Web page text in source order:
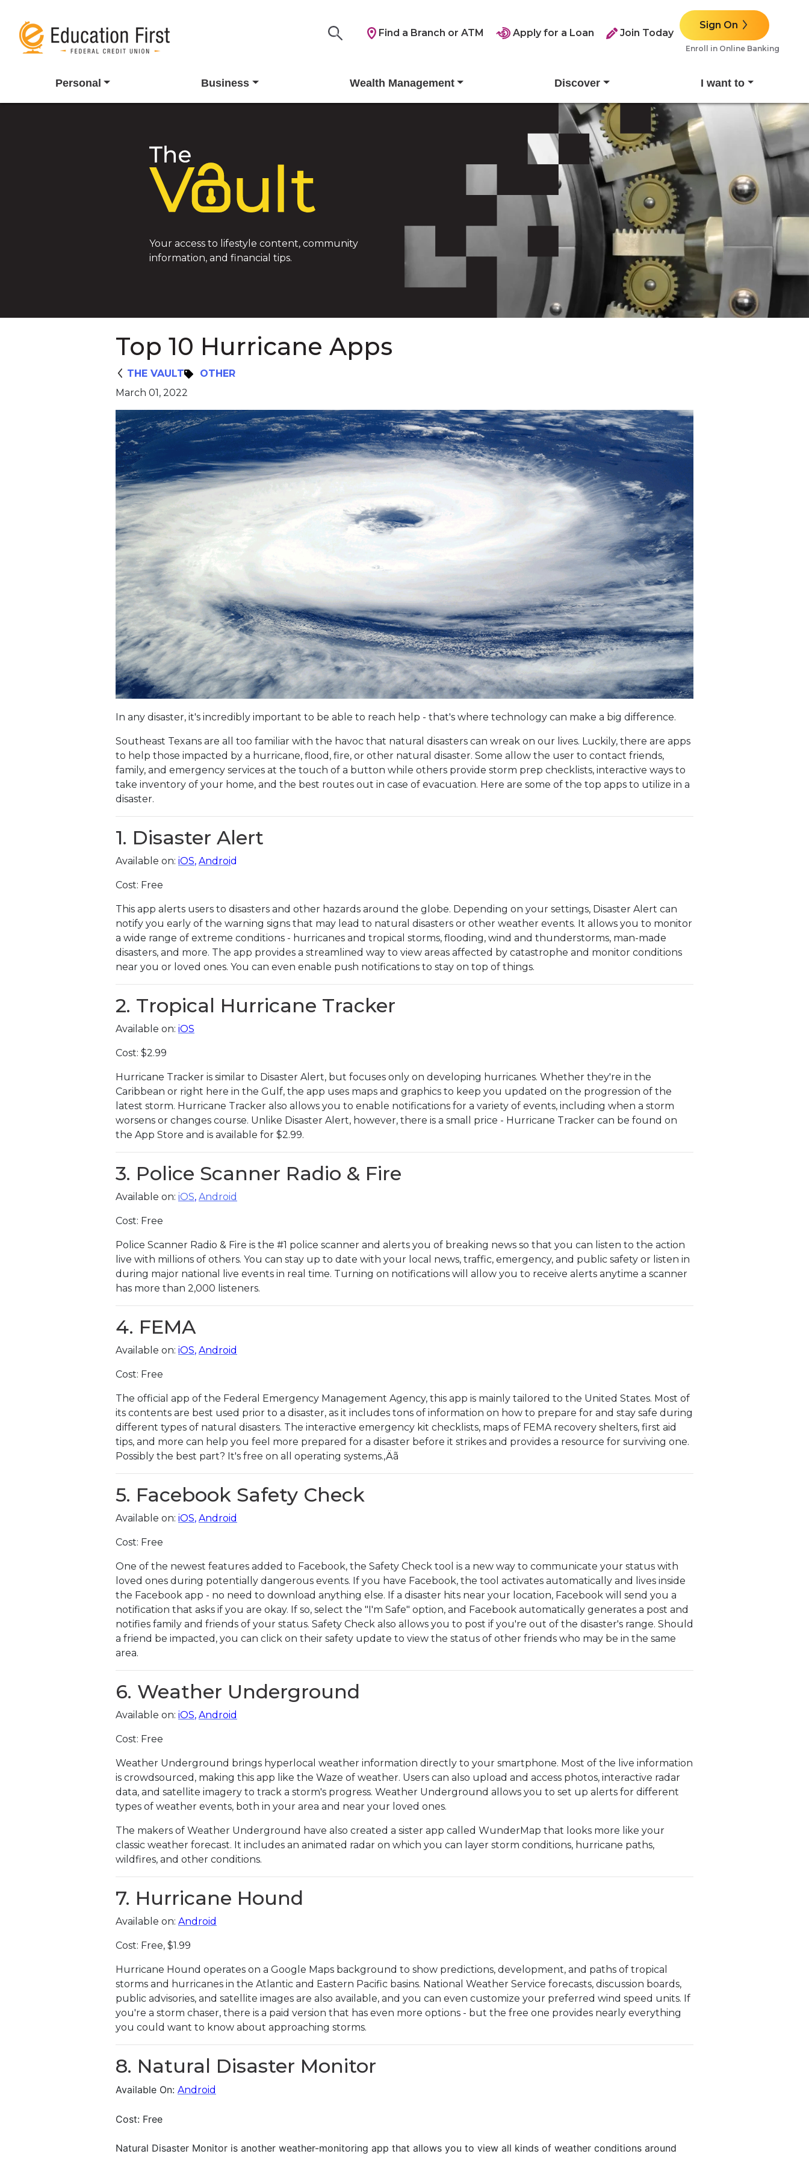
Find a Branch or ATM Apply for a Loan Join Today
Sign On
Enroll in Online Banking
Personal Business Wealth Management Discover I want to
Your access to lifestyle content, community
information, and financial tips.
Top 10 Hurricane Apps
THE VAULT
OTHER
March 01, 2022
In any disaster, it's incredibly important to be able to reach help - that's where technology can make a big difference.
Southeast Texans are all too familiar with the havoc that natural disasters can wreak on our lives. Luckily, there are apps
to help those impacted by a hurricane, flood, fire, or other natural disaster. Some allow the user to contact friends,
family, and emergency services at the touch of a button while others provide storm prep checklists, interactive ways to
take inventory of your home, and the best routes out in case of evacuation. Here are some of the top apps to utilize in a
disaster.
1. Disaster Alert
Available on: iOS, Android
Cost: Free
This app alerts users to disasters and other hazards around the globe. Depending on your settings, Disaster Alert can
notify you early of the warning signs that may lead to natural disasters or other weather events. It allows you to monitor
a wide range of extreme conditions - hurricanes and tropical storms, flooding, wind and thunderstorms, man-made
disasters, and more. The app provides a streamlined way to view areas affected by catastrophe and monitor conditions
near you or loved ones. You can even enable push notifications to stay on top of things.
2. Tropical Hurricane Tracker
Available on: iOS
Cost: $2.99
Hurricane Tracker is similar to Disaster Alert, but focuses only on developing hurricanes. Whether they're in the
Caribbean or right here in the Gulf, the app uses maps and graphics to keep you updated on the progression of the
latest storm. Hurricane Tracker also allows you to enable notifications for a variety of events, including when a storm
worsens or changes course. Unlike Disaster Alert, however, there is a small price - Hurricane Tracker can be found on
the App Store and is available for $2.99.
3. Police Scanner Radio & Fire
Available on: iOS, Android
Cost: Free
Police Scanner Radio & Fire is the #1 police scanner and alerts you of breaking news so that you can listen to the action
live with millions of others. You can stay up to date with your local news, traffic, emergency, and public safety or listen in
during major national live events in real time. Turning on notifications will allow you to receive alerts anytime a scanner
has more than 2,000 listeners.
4. FEMA
Available on: iOS, Android
Cost: Free
The official app of the Federal Emergency Management Agency, this app is mainly tailored to the United States. Most of
its contents are best used prior to a disaster, as it includes tons of information on how to prepare for and stay safe during
different types of natural disasters. The interactive emergency kit checklists, maps of FEMA recovery shelters, first aid
tips, and more can help you feel more prepared for a disaster before it strikes and provides a resource for surviving one.
Possibly the best part? It's free on all operating systems.‚Äã
5. Facebook Safety Check
Available on: iOS, Android
Cost: Free
One of the newest features added to Facebook, the Safety Check tool is a new way to communicate your status with
loved ones during potentially dangerous events. If you have Facebook, the tool activates automatically and lives inside
the Facebook app - no need to download anything else. If a disaster hits near your location, Facebook will send you a
notification that asks if you are okay. If so, select the "I'm Safe" option, and Facebook automatically generates a post and
notifies family and friends of your status. Safety Check also allows you to post if you're out of the disaster's range. Should
a friend be impacted, you can click on their safety update to view the status of other friends who may be in the same
area.
6. Weather Underground
Available on: iOS, Android
Cost: Free
Weather Underground brings hyperlocal weather information directly to your smartphone. Most of the live information
is crowdsourced, making this app like the Waze of weather. Users can also upload and access photos, interactive radar
data, and satellite imagery to track a storm's progress. Weather Underground allows you to set up alerts for different
types of weather events, both in your area and near your loved ones.
The makers of Weather Underground have also created a sister app called WunderMap that looks more like your
classic weather forecast. It includes an animated radar on which you can layer storm conditions, hurricane paths,
wildfires, and other conditions.
7. Hurricane Hound
Available on: Android
Cost: Free, $1.99
Hurricane Hound operates on a Google Maps background to show predictions, development, and paths of tropical
storms and hurricanes in the Atlantic and Eastern Pacific basins. National Weather Service forecasts, discussion boards,
public advisories, and satellite images are also available, and you can even customize your preferred wind speed units. If
you're a storm chaser, there is a paid version that has even more options - but the free one provides nearly everything
you could want to know about approaching storms.
8. Natural Disaster Monitor
Available On: Android
Cost: Free
Natural Disaster Monitor is another weather-monitoring app that allows you to view all kinds of weather conditions around